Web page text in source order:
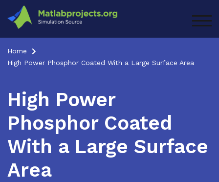
content
Home
High Power Phosphor Coated With a Large Surface Area
High Power
Phosphor Coated
With a Large Surface
Area